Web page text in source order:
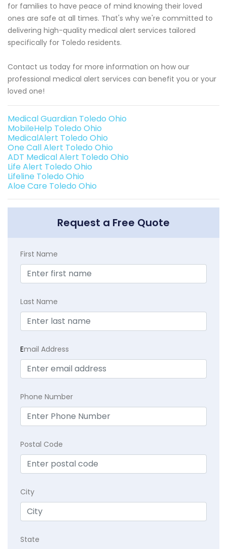
for families to have peace of mind knowing their loved
ones are safe at all times. That's why we're committed to
delivering high-quality medical alert services tailored
specifically for Toledo residents.
Contact us today for more information on how our
professional medical alert services can benefit you or your
loved one!
Medical Guardian Toledo Ohio
MobileHelp Toledo Ohio
MedicalAlert Toledo Ohio
One Call Alert Toledo Ohio
ADT Medical Alert Toledo Ohio
Life Alert Toledo Ohio
Lifeline Toledo Ohio
Aloe Care Toledo Ohio
Request a Free Quote
First Name
Last Name
Email Address
Phone Number
Postal Code
City
State